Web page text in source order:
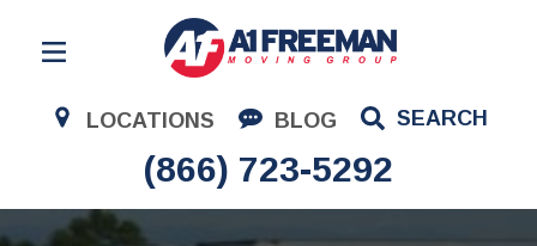
LOCATIONS BLOG SEARCH
(866) 723-5292
Residential Moving
Corporate Moving
Commercial Moving
Logistics